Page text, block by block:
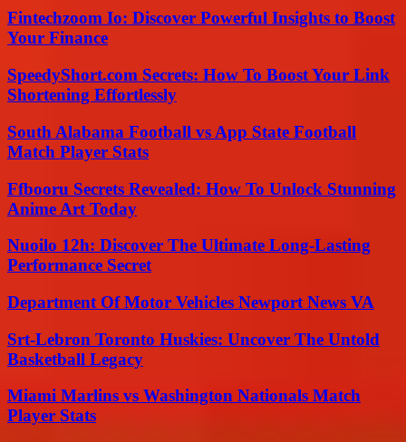
Fintechzoom Io: Discover Powerful Insights to Boost
Your Finance
SpeedyShort.com Secrets: How To Boost Your Link
Shortening Effortlessly
South Alabama Football vs App State Football
Match Player Stats
Ffbooru Secrets Revealed: How To Unlock Stunning
Anime Art Today
Nuoilo 12h: Discover The Ultimate Long-Lasting
Performance Secret
Department Of Motor Vehicles Newport News VA
Srt-Lebron Toronto Huskies: Uncover The Untold
Basketball Legacy
Miami Marlins vs Washington Nationals Match
Player Stats